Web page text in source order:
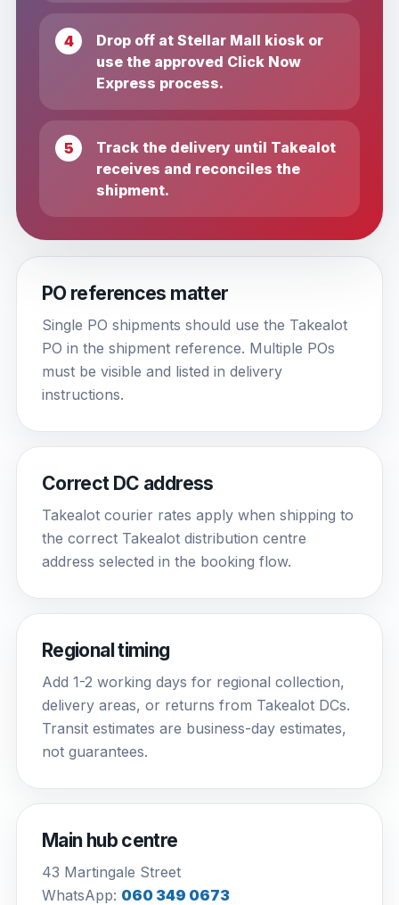
Drop off at Stellar Mall kiosk or
use the approved Click Now
Express process.
Track the delivery until Takealot
receives and reconciles the
shipment.
PO references matter
Single PO shipments should use the Takealot
PO in the shipment reference. Multiple POs
must be visible and listed in delivery
instructions.
Correct DC address
Takealot courier rates apply when shipping to
the correct Takealot distribution centre
address selected in the booking flow.
Regional timing
Add 1-2 working days for regional collection,
delivery areas, or returns from Takealot DCs.
Transit estimates are business-day estimates,
not guarantees.
Main hub centre
43 Martingale Street
WhatsApp: 060 349 0673